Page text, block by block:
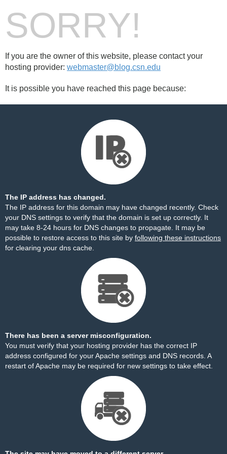
SORRY!
If you are the owner of this website, please contact your
hosting provider: webmaster@blog.csn.edu
It is possible you have reached this page because:
The IP address has changed.
The IP address for this domain may have changed recently. Check
your DNS settings to verify that the domain is set up correctly. It
may take 8-24 hours for DNS changes to propagate. It may be
possible to restore access to this site by following these instructions
for clearing your dns cache.
There has been a server misconfiguration.
You must verify that your hosting provider has the correct IP
address configured for your Apache settings and DNS records. A
restart of Apache may be required for new settings to take effect.